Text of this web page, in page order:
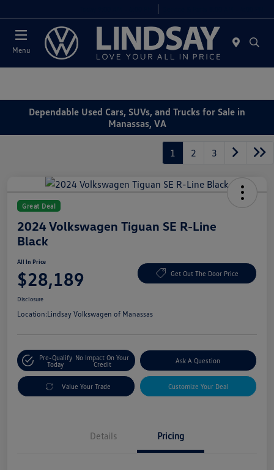
Menu
Dependable Used Cars, SUVs, and Trucks for Sale in
Manassas, VA
1 2 3
Great Deal
2024 Volkswagen Tiguan SE R-Line
Black
All In Price
$28,189 Get Out The Door Price
Disclosure
Location:Lindsay Volkswagen of Manassas
Pre-Qualify
Today
No Impact On Your
Credit
Ask A Question
Value Your Trade Customize Your Deal
Details Pricing